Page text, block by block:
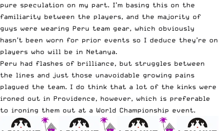
pure speculation on my part. I’m basing this on the
familiarity between the players, and the majority of
guys were wearing Peru team gear, which obviously
hasn’t been worn for prior events so I deduce they’re on
players who will be in Netanya.
Peru had flashes of brilliance, but struggles between
the lines and just those unavoidable growing pains
plagued the team. I do think that a lot of the kinks were
ironed out in Providence, however, which is preferable
to ironing them out at a World Championship event.